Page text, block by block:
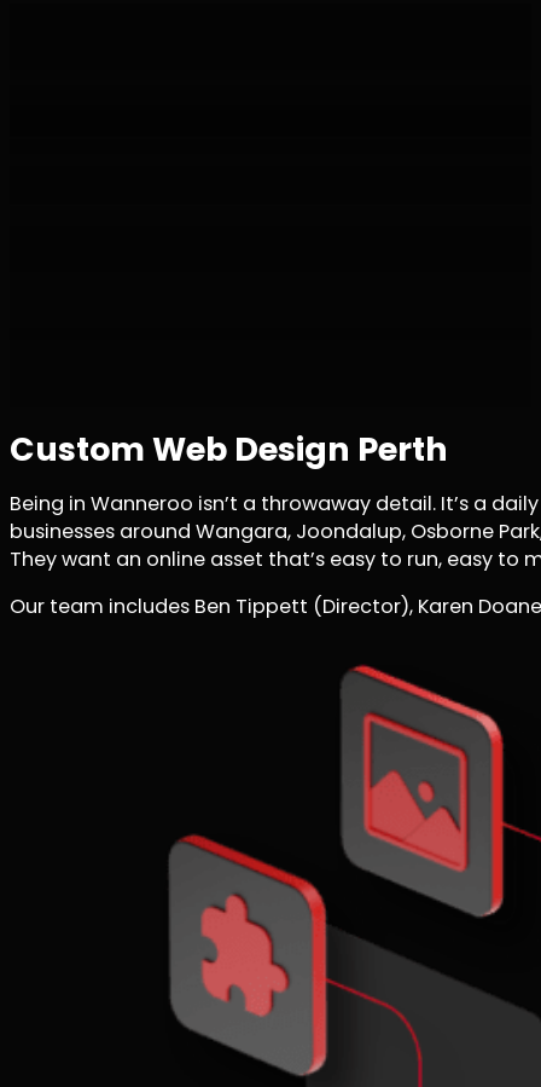
Custom Web Design Perth
Being in Wanneroo isn’t a throwaway detail. It’s a
businesses around Wangara, Joondalup, Osborne
They want an online asset that’s easy to run, easy to
Our team includes Ben Tippett (Director), Karen